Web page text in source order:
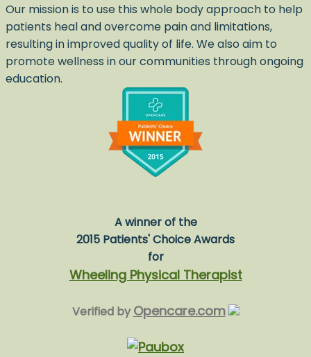
Our mission is to use this whole body approach to help
patients heal and overcome pain and limitations,
resulting in improved quality of life. We also aim to
promote wellness in our communities through ongoing
education.
A winner of the
2015 Patients' Choice Awards
for
Wheeling Physical Therapist
Verified by Opencare.com